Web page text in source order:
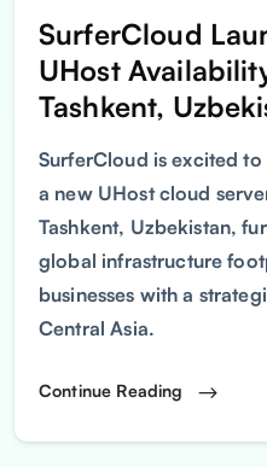
SurferCloud
UHost
Tashkent,
SurferCloud is excited
a new UHost cloud
Tashkent, Uzbekistan,
global infrastructure
businesses with a
Central Asia.
Continue Reading